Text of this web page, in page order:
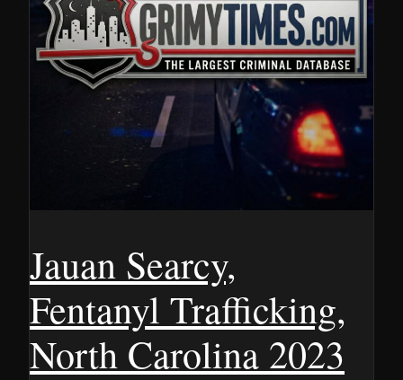
Jauan Searcy,
Fentanyl Trafficking,
North Carolina 2023